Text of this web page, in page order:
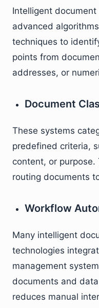
Intelligent
advanced
techniques to
points from
addresses, or
Document
These systems
predefined criteria,
content, or purpose.
routing documents
Workflow
Many intelligent
technologies
management
documents and
reduces manual